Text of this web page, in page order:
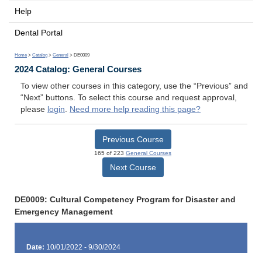
Help
Dental Portal
Home > Catalog > General > DE0009
2024 Catalog: General Courses
To view other courses in this category, use the “Previous” and
“Next” buttons. To select this course and request approval,
please login. Need more help reading this page?
Previous Course
165 of 223 General Courses
Next Course
DE0009: Cultural Competency Program for Disaster and
Emergency Management
Date: 10/01/2022 - 9/30/2024